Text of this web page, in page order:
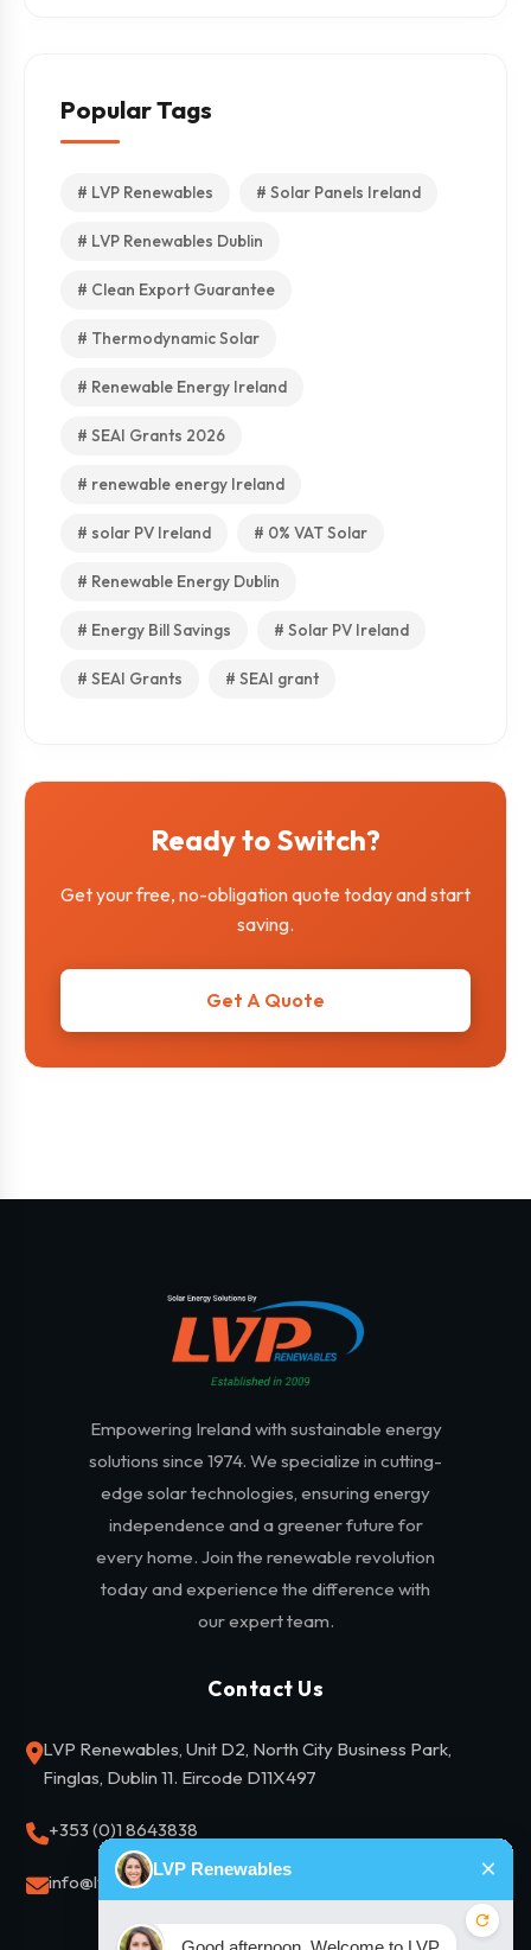
Popular Tags
# LVP Renewables # Solar Panels Ireland
# LVP Renewables Dublin
# Clean Export Guarantee
# Thermodynamic Solar
# Renewable Energy Ireland
# SEAI Grants 2026
# renewable energy Ireland
# solar PV Ireland # 0% VAT Solar
# Renewable Energy Dublin
# Energy Bill Savings # Solar PV Ireland
# SEAI Grants # SEAI grant
Ready to Switch?
Get your free, no-obligation quote today and start
saving.
Get A Quote
Empowering Ireland with sustainable energy
solutions since 1974. We specialize in cutting-
edge solar technologies, ensuring energy
independence and a greener future for
every home. Join the renewable revolution
today and experience the difference with
our expert team.
Contact Us
LVP Renewables, Unit D2, North City Business Park,
Finglas, Dublin 11. Eircode D11X497
+353 (0)1 8643838
info@lvprenewables.ie